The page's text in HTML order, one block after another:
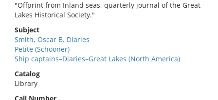
"Offprint from Inland seas, quarterly journal of the Great
Lakes Historical Society."
Subject
Smith, Oscar B. Diaries
Petite (Schooner)
Ship captains–Diaries–Great Lakes (North America)
Catalog
Library